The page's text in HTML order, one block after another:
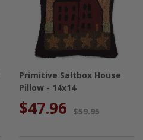
Primitive Saltbox House
Pillow - 14x14
$47.96 $59.95